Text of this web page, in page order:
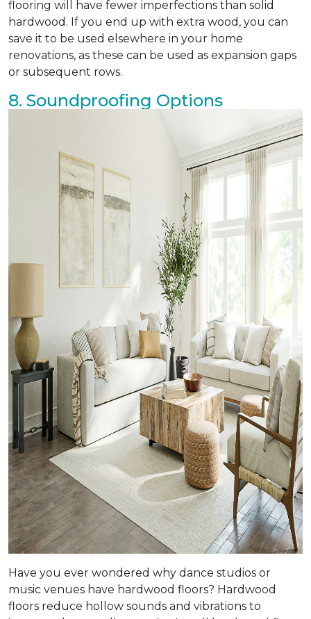
flooring will have fewer imperfections than solid
hardwood. If you end up with extra wood, you can
save it to be used elsewhere in your home
renovations, as these can be used as expansion gaps
or subsequent rows.
8. Soundproofing Options
Have you ever wondered why dance studios or
music venues have hardwood floors? Hardwood
floors reduce hollow sounds and vibrations to